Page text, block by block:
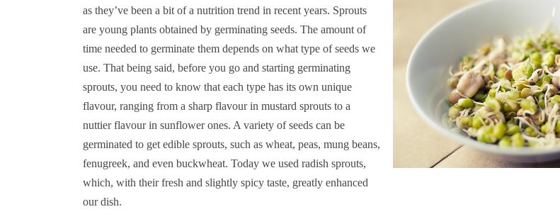
as they’ve been a bit of a nutrition trend in recent years. Sprouts
are young plants obtained by germinating seeds. The amount of
time needed to germinate them depends on what type of seeds we
use. That being said, before you go and starting germinating
sprouts, you need to know that each type has its own unique
flavour, ranging from a sharp flavour in mustard sprouts to a
nuttier flavour in sunflower ones. A variety of seeds can be
germinated to get edible sprouts, such as wheat, peas, mung beans,
fenugreek, and even buckwheat. Today we used radish sprouts,
which, with their fresh and slightly spicy taste, greatly enhanced
our dish.